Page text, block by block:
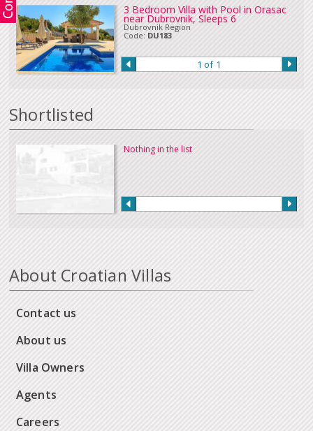
3 Bedroom Villa with Pool in Orasac
near Dubrovnik, Sleeps 6
Dubrovnik Region
Code: DU183
1 of 1
Shortlisted
Nothing in the list
About Croatian Villas
Contact us
About us
Villa Owners
Agents
Careers